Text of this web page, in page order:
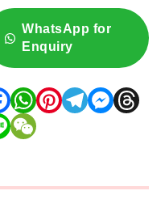
WhatsApp for
Enquiry